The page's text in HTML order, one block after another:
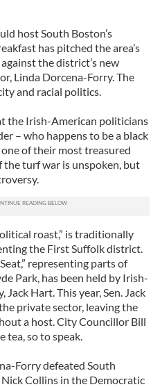
host South Boston’s
has pitched the area’s
the district’s new
Linda Dorcena-Forry. The
and racial politics.
the Irish-American politicians
– who happens to be a black
of their most treasured
the turf war is unspoken, but
roast,” is traditionally
the First Suffolk district.
representing parts of
Park, has been held by Irish-
Hart. This year, Sen. Jack
private sector, leaving the
a host. City Councillor Bill
tea, so to speak.
Forry defeated South
Collins in the Democratic